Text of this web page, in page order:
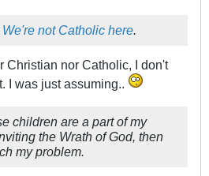
We're not Catholic here.
Christian nor Catholic, I don't
I was just assuming..
children are a part of my
the Wrath of God, then
my problem.